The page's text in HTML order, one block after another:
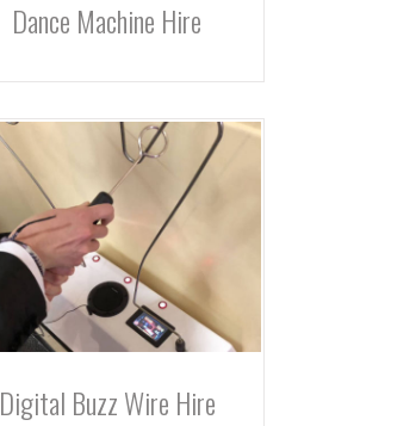
Dance Machine Hire
Digital Buzz Wire Hire